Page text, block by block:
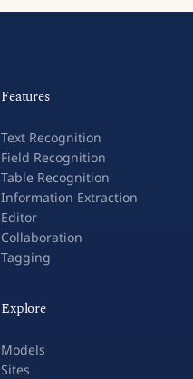
Features
Text Recognition
Field Recognition
Table Recognition
Information Extraction
Editor
Collaboration
Tagging
Explore
Models
Sites